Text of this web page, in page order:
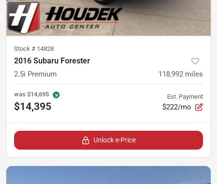
Stock # 14828
2016 Subaru Forester
2.5i Premium 118,992 miles
was $14,695
$14,395
Est. Payment
$222/mo
Unlock e-Price